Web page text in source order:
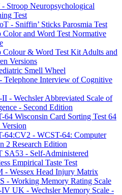
- Stroop Neuropsychological
Test
- Sniffin’ Sticks Parosmia Test
Color and Word Test Normative
Colour & Word Test Kit Adults and
Versions
Smell Wheel
Telephone Interview of Cognitive
- Wechsler Abbreviated Scale of
- Second Edition
64 Wisconsin Card Sorting Test 64
Version
64:CV2 - WCST-64: Computer
2 Research Edition
SA53 - Self-Administered
Empirical Taste Test
- Wessex Head Injury Matrix
- Working Memory Rating Scale
UK - Wechsler Memory Scale -